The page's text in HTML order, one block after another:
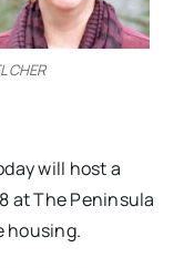
will host a
at The Peninsula
housing.